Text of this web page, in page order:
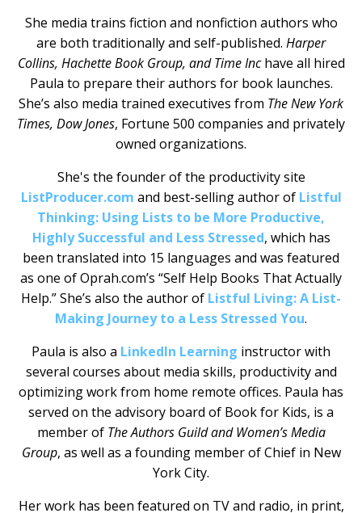
She media trains fiction and nonfiction authors who
are both traditionally and self-published. Harper
Collins, Hachette Book Group, and Time Inchave all hired
Paula to prepare their authors for book launches.
She’s also media trained executives from The New York
Times, Dow Jones, Fortune 500 companies and privately
owned organizations.
She's the founder of the productivity site
ListProducer.com and best-selling author of Listful
Thinking: Using Lists to be More Productive,
Highly Successful and Less Stressed, which has
been translated into 15 languages and was featured
as one of Oprah.com’s “Self Help Books That Actually
Help.” She’s also the author of Listful Living: A List-
Making Journey to a Less Stressed You.
Paula is also a LinkedIn Learning instructor with
several courses about media skills, productivity and
optimizing work from home remote offices. Paula has
served on the advisory board of Book for Kids, is a
member of The Authors Guild and Women’s Media
Group, as well as a founding member of Chief in New
York City.
Her work has been featured on TV and radio, in print,